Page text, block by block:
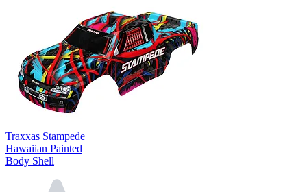
Traxxas Stampede
Hawaiian Painted
Body Shell